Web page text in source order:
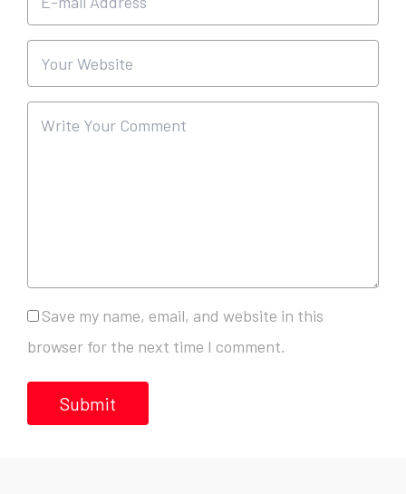
Save my name, email, and website in this
browser for the next time I comment.